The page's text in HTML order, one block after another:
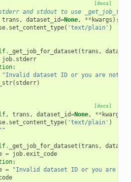
[docs]
stderr and stdout to use
trans , dataset_id=None, ** kwargs ):
. set_content_type( 'text/plain' )
. _get_job_for_dataset (trans ,
job. stderr
:
"Invalid dataset ID or you are not
( stderr)
[docs]
, trans , dataset_id=None, ** kwargs
. set_content_type( 'text/plain' )
""
. _get_job_for_dataset (trans ,
= job.exit_code
:
=
"Invalid dataset ID or you are